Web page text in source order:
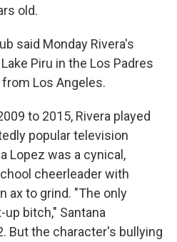
old.
said Monday Rivera's
Piru in the Los Padres
Los Angeles.
to 2015, Rivera played
popular television
Lopez was a cynical,
cheerleader with
ax to grind. "The only
bitch," Santana
But the character's bullying